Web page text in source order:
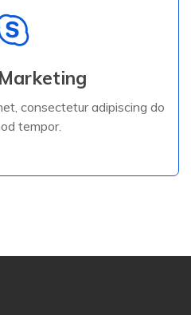
consectetur adipiscing do
tempor.
Services
tempor.
More